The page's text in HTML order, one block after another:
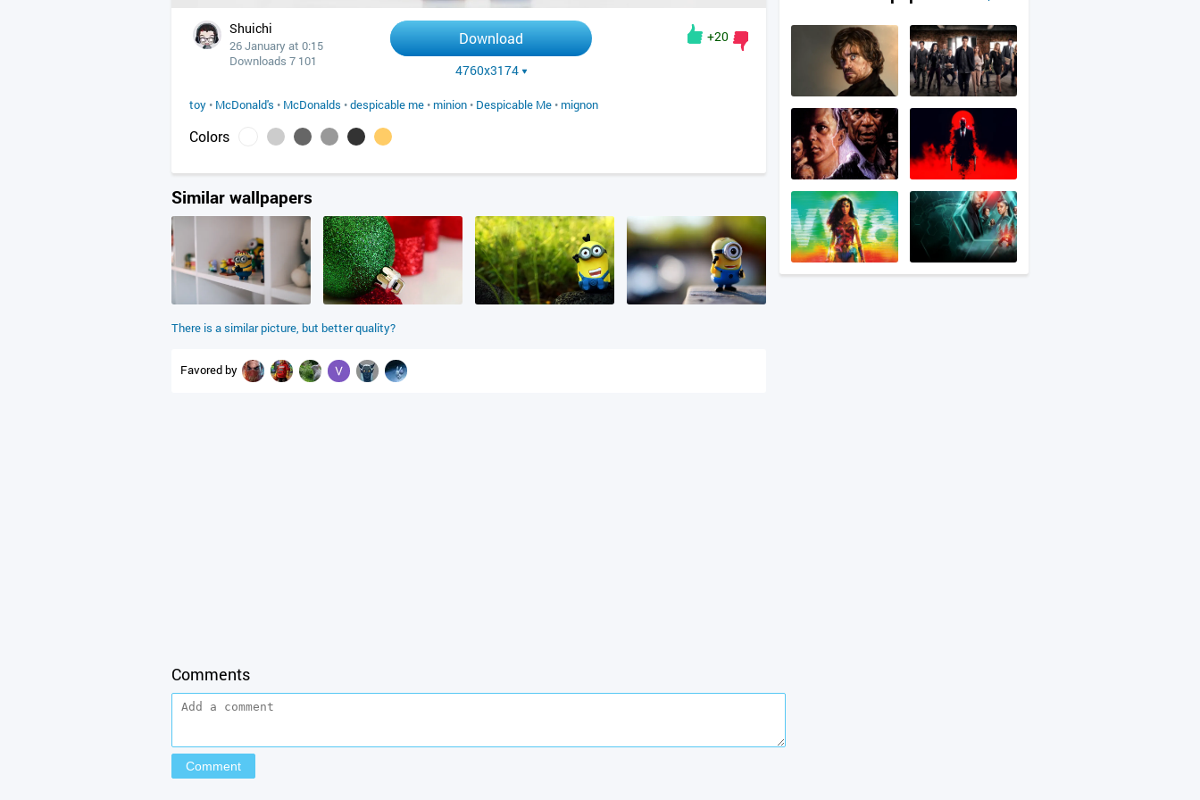
Shuichi
26 January at 0:15
Downloads 7 101
Download
4760x3174
+20
toy • McDonald's • McDonalds •despicable me • minion • Despicable Me • mignon
Colors
Similar wallpapers
There is a similar picture, but better quality?
Favored by
Comments